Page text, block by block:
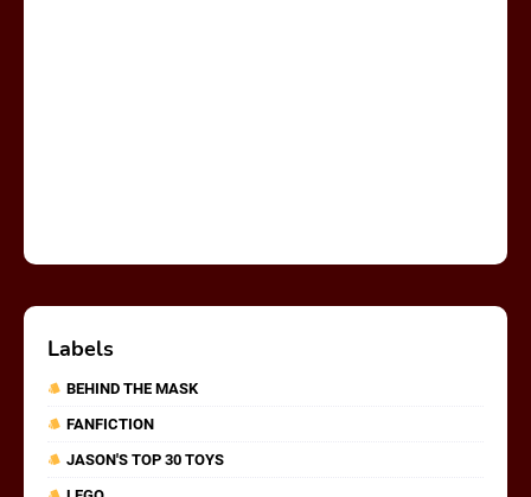
Labels
BEHIND THE MASK
FANFICTION
JASON'S TOP 30 TOYS